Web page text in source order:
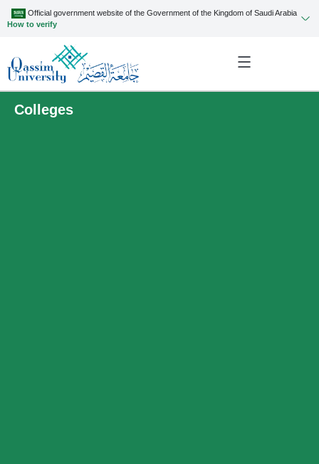
Official government website of the Government of the Kingdom of Saudi Arabia
How to verify
Colleges